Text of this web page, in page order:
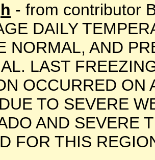
- from contributor
DAILY
NORMAL, AND
LAST
OCCURRED ON
TO SEVERE
AND SEVERE
FOR THIS